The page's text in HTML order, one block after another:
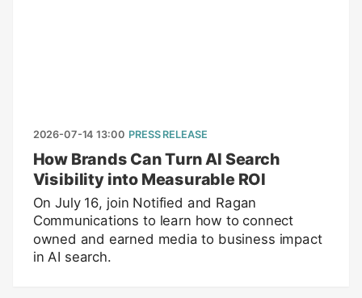
2026-07-14 13:00 PRESS RELEASE
How Brands Can Turn AI Search
Visibility into Measurable ROI
On July 16, join Notified and Ragan
Communications to learn how to connect
owned and earned media to business impact
in AI search.